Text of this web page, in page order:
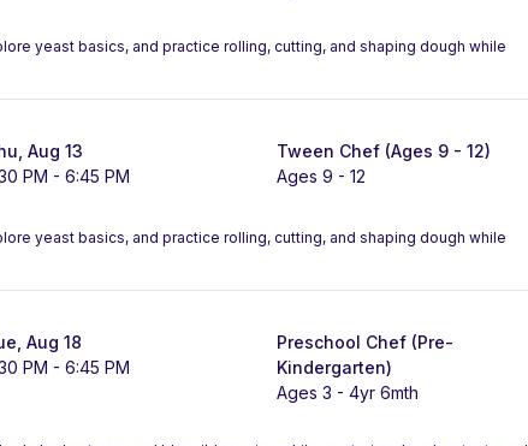
yeast basics, and practice rolling, cutting, and shaping dough while
Aug 13
PM - 6:45 PM
Tween Chef (Ages 9 - 12)
Ages 9 - 12
yeast basics, and practice rolling, cutting, and shaping dough while
Aug 18
PM - 6:45 PM
Preschool Chef (Pre-
Kindergarten)
Ages 3 - 4yr 6mth